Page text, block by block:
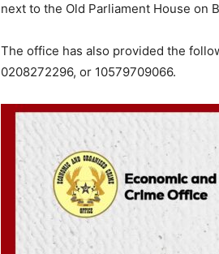
next to the Old Parliament House on
The office has also provided the
0208272296, or 10579709066.